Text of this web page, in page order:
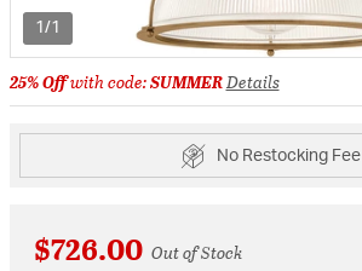
1/1
25% Offwith code:SUMMERDetails
No Restocking Fee
$726.00 Out of Stock